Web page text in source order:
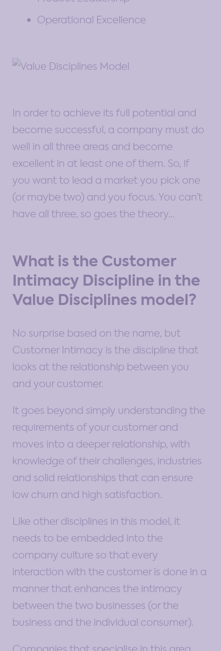
Operational Excellence
In order to achieve its full potential and
become successful, a company must do
well in all three areas and become
excellent in at least one of them. So, if
you want to lead a market you pick one
(or maybe two) and you focus. You can’t
have all three, so goes the theory…
What is the Customer
Intimacy Discipline in the
Value Disciplines model?
No surprise based on the name, but
Customer Intimacy is the discipline that
looks at the relationship between you
and your customer.
It goes beyond simply understanding the
requirements of your customer and
moves into a deeper relationship, with
knowledge of their challenges, industries
and solid relationships that can ensure
low churn and high satisfaction.
Like other disciplines in this model, it
needs to be embedded into the
company culture so that every
interaction with the customer is done in a
manner that enhances the intimacy
between the two businesses (or the
business and the individual consumer).